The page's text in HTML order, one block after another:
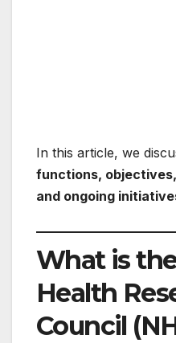
In this article, we
functions,
and ongoing
What is
Health
Council